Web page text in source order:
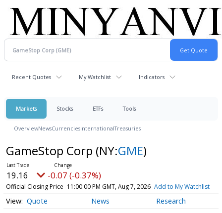
Recent Quotes My Watchlist Indicators
Markets Stocks ETFs Tools
OverviewNewsCurrenciesInternationalTreasuries
GameStop Corp (NY:GME)
19.16 -0.07 (-0.37%)
Official Closing Price 11:00:00 PM GMT, Aug 7, 2026 Add to My Watchlist
Quote News Research